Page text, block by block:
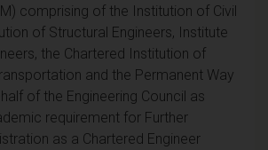
comprising of the Institution of Civil
of Structural Engineers, Institute
the Chartered Institution of
and the Permanent Way
of the Engineering Council as
requirement for Further
as a Chartered Engineer